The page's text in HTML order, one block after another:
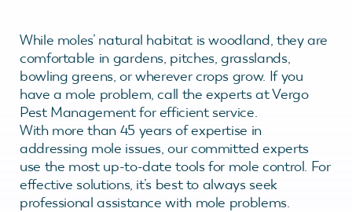
While moles’ natural habitat is woodland, they are
comfortable in gardens, pitches, grasslands,
bowling greens, or wherever crops grow. If you
have a mole problem, call the experts at Vergo
Pest Management for efficient service.
With more than 45 years of expertise in
addressing mole issues, our committed experts
use the most up-to-date tools for mole control. For
effective solutions, it’s best to always seek
professional assistance with mole problems.